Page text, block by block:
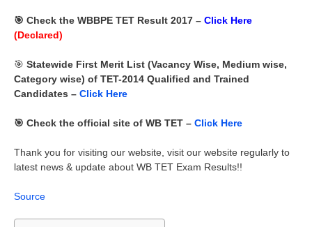
🎯 Check the WBBPE TET Result 2017 – Click Here
(Declared)
🎯 Statewide First Merit List (Vacancy Wise, Medium wise,
Category wise) of TET-2014 Qualified and Trained
Candidates – Click Here
🎯 Check the official site of WB TET – Click Here
Thank you for visiting our website, visit our website regularly to
latest news & update about WB TET Exam Results!!
Source